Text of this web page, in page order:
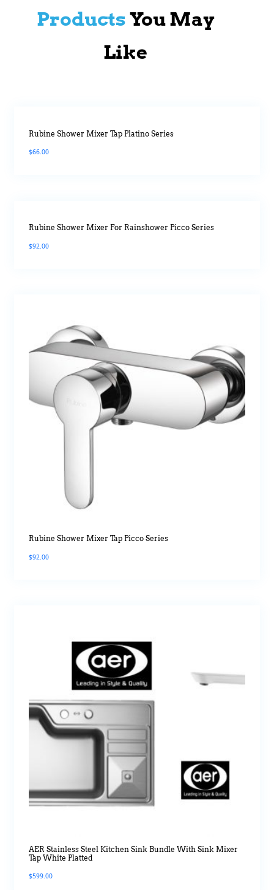
ProductsYou May
Like
Rubine Shower Mixer Tap Platino Series
$66.00
Rubine Shower Mixer For Rainshower Picco Series
$92.00
Rubine Shower Mixer Tap Picco Series
$92.00
AER Stainless Steel Kitchen Sink Bundle With Sink Mixer
Tap White Platted
$599.00